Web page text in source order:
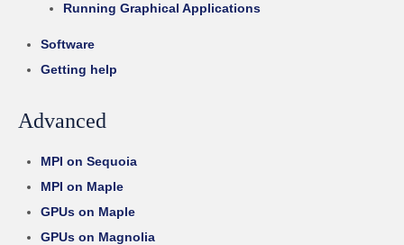
Running Graphical Applications
Software
Getting help
Advanced
MPI on Sequoia
MPI on Maple
GPUs on Maple
GPUs on Magnolia